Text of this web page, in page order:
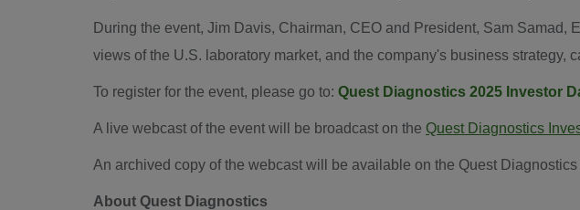
During the event, Jim Davis, Chairman, CEO and President, Sam
views of the U.S. laboratory market, and the company's business
To register for the event, please go to: Quest Diagnostics 2025 Investor
A live webcast of the event will be broadcast on the Quest Diagnostics
An archived copy of the webcast will be available on the Quest
About Quest Diagnostics